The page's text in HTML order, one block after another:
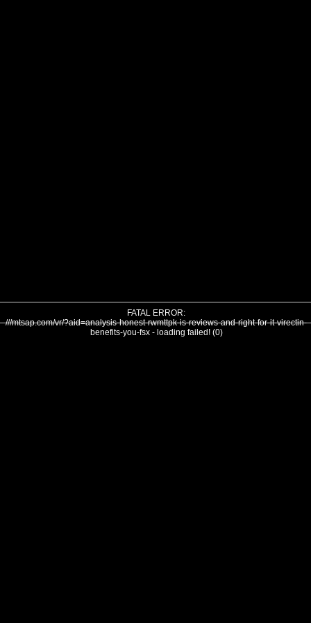
FATAL ERROR:
///mtsap.com/vr/?aid=analysis-honest-rwmttpk-is-reviews-and-right-for-it-virectin-
benefits-you-fsx - loading failed! (0)